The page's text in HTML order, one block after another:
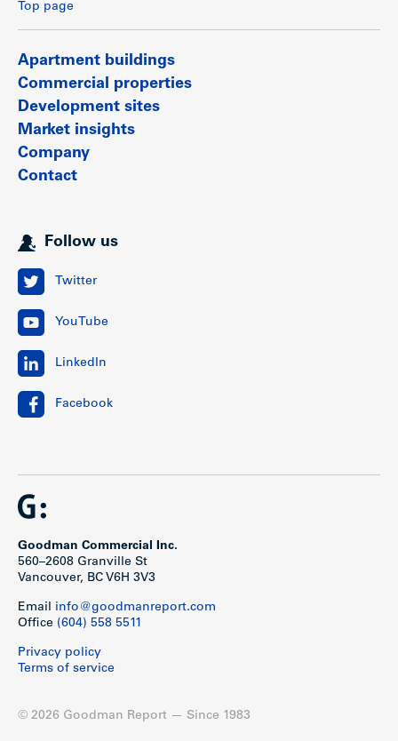
Top page
Apartment buildings
Commercial properties
Development sites
Market insights
Company
Contact
Follow us
Twitter
YouTube
LinkedIn
Facebook
Goodman Commercial Inc.
560–2608 Granville St
Vancouver, BC V6H 3V3
Email info@goodmanreport.com
Office (604) 558 5511
Privacy policy
Terms of service
© 2026 Goodman Report — Since 1983